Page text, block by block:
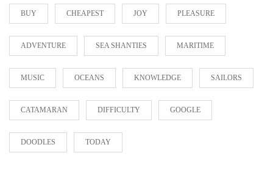
BUY CHEAPEST JOY PLEASURE
ADVENTURE SEA SHANTIES MARITIME
MUSIC OCEANS KNOWLEDGE SAILORS
CATAMARAN DIFFICULTY GOOGLE
DOODLES TODAY